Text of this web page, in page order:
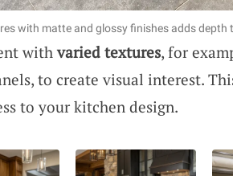
with matte and glossy finishes adds depth
withvaried textures, for
to create visual interest.
to your kitchen design.